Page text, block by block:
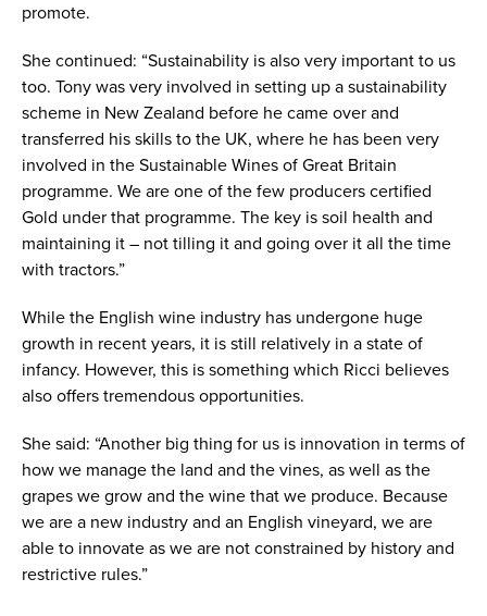
promote.
She continued: “Sustainability is also very important to us
too. Tony was very involved in setting up a sustainability
scheme in New Zealand before he came over and
transferred his skills to the UK, where he has been very
involved in the Sustainable Wines of Great Britain
programme. We are one of the few producers certified
Gold under that programme. The key is soil health and
maintaining it – not tilling it and going over it all the time
with tractors.”
While the English wine industry has undergone huge
growth in recent years, it is still relatively in a state of
infancy. However, this is something which Ricci believes
also offers tremendous opportunities.
She said: “Another big thing for us is innovation in terms of
how we manage the land and the vines, as well as the
grapes we grow and the wine that we produce. Because
we are a new industry and an English vineyard, we are
able to innovate as we are not constrained by history and
restrictive rules.”